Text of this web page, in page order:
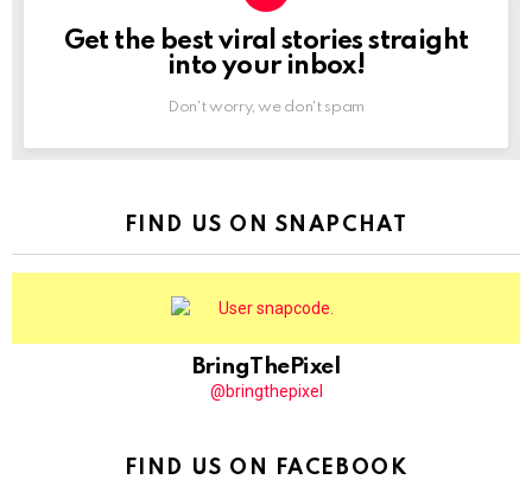
NEWSLETTER
Get the best viral stories straight
into your inbox!
Don't worry, we don't spam
FIND US ON SNAPCHAT
BringThePixel
@bringthepixel
FIND US ON FACEBOOK